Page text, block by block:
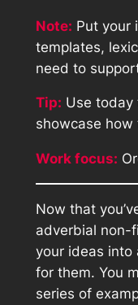
Note: Put your
templates,
need to
Tip: Use today
showcase
Work focus:
Now that
adverbial non-
your ideas into
for them. You
series of